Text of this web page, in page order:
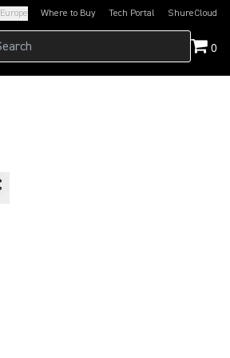
Europe Where to Buy Tech Portal
(Opens in a new tab)ShureCloud
(Opens in a new
0